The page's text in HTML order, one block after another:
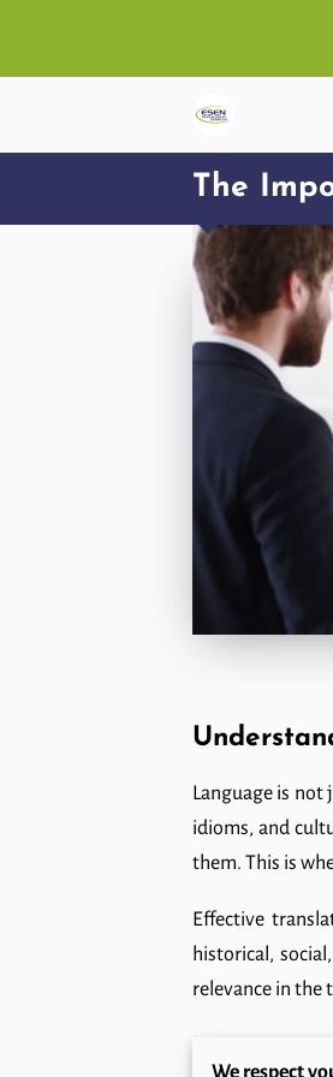
The
Language is not
idioms, and
them. This is
Effective
historical,
relevance in the
We respect